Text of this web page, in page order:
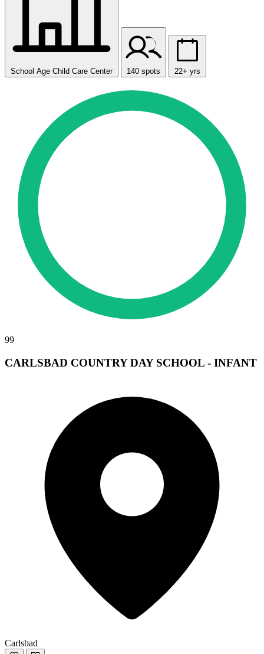
School Age Child Care Center 140 spots 22+ yrs
99
CARLSBAD COUNTRY DAY SCHOOL - INFANT
Carlsbad